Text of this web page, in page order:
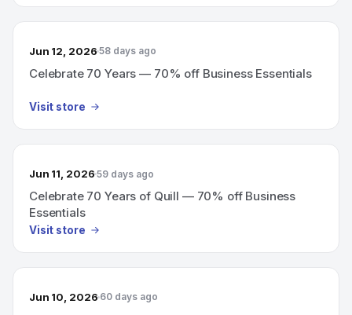
Jun 12, 2026 58 days ago
Celebrate 70 Years — 70% off Business Essentials
Visit store
Jun 11, 2026 59 days ago
Celebrate 70 Years of Quill — 70% off Business
Essentials
Visit store
Jun 10, 2026 60 days ago